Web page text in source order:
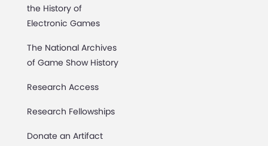
the History of
Electronic Games
The National Archives
of Game Show History
Research Access
Research Fellowships
Donate an Artifact